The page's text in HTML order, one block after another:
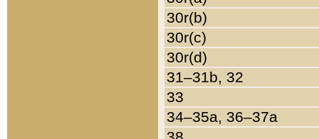
30r(b)
30r(c)
30r(d)
31–31b, 32
33
34–35a, 36–37a